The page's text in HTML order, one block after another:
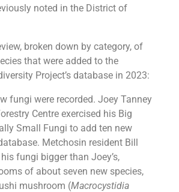
noted in the District of
broken down by category, of
that were added to the
Project’s database in 2023:
fungi were recorded. Joey Tanney
Centre exercised his Big
Small Fungi to add ten new
Metchosin resident Bill
fungi bigger than Joey’s,
of about seven new species,
mushroom (Macrocystidia